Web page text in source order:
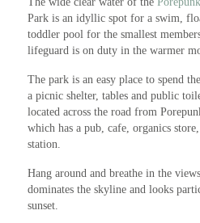
Park is an idyllic spot for a swim,
toddler pool for the smallest
lifeguard is on duty in the warmer
The park is an easy place to spend
a picnic shelter, tables and public
located across the road from
which has a pub, cafe, organics
station.
Hang around and breathe in the
dominates the skyline and looks
sunset.